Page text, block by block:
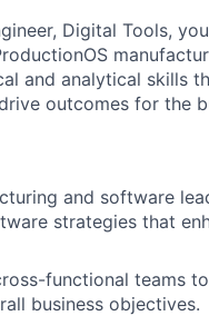
Digital Tools,
and analytical skills
outcomes for the
and software
strategies that
functional teams
business objectives.